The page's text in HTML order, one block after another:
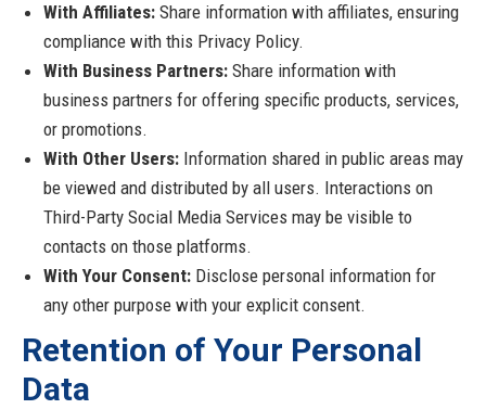
With Affiliates: Share information with affiliates, ensuring
compliance with this Privacy Policy.
With Business Partners: Share information with
business partners for offering specific products, services,
or promotions.
With Other Users: Information shared in public areas may
be viewed and distributed by all users. Interactions on
Third-Party Social Media Services may be visible to
contacts on those platforms.
With Your Consent: Disclose personal information for
any other purpose with your explicit consent.
Retention of Your Personal
Data